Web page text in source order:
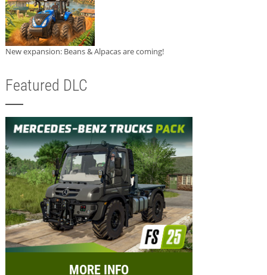
New expansion: Beans & Alpacas are coming!
Featured DLC
MORE INFO